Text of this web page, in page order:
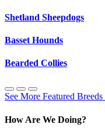
Shetland Sheepdogs
Basset Hounds
Bearded Collies
See More Featured
How Are We Doing?